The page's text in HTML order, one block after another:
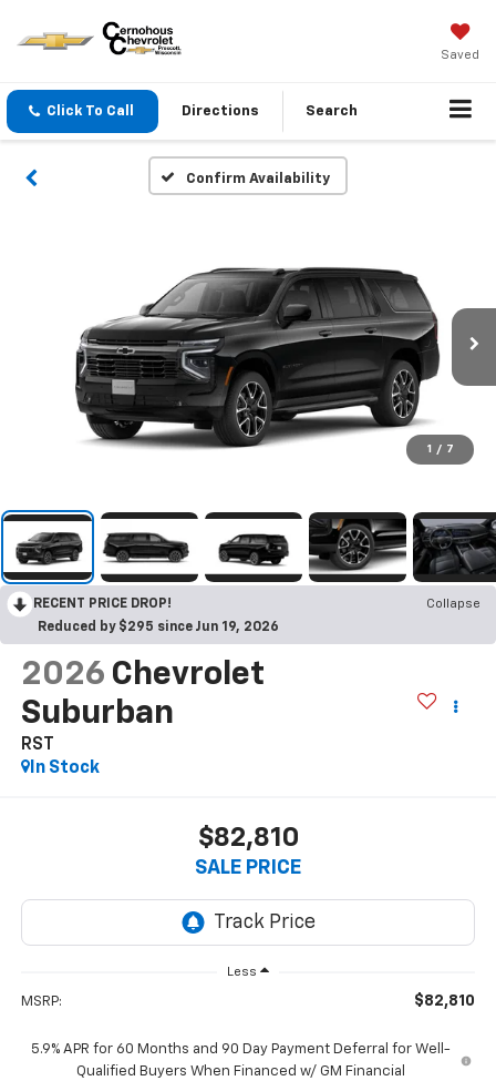
Saved
Click To Call Directions Search
Confirm Availability
1 / 7
RECENT PRICE DROP!
Collapse
Reduced by $295 since Jun 19, 2026
2026 Chevrolet
Suburban
RST
In Stock
$82,810
SALE PRICE
Less
MSRP: $82,810
5.9% APR for 60 Months and 90 Day Payment Deferral for Well-
Qualified Buyers When Financed w/ GM Financial